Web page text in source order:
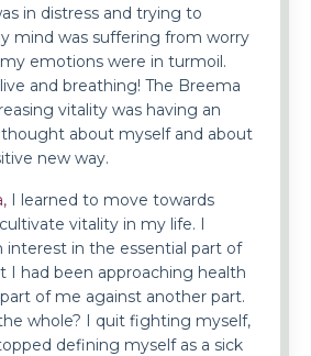
in distress and trying to
mind was suffering from worry
emotions were in turmoil.
and breathing! The Breema
vitality was having an
about myself and about
new way.
I learned to move towards
vitality in my life. I
interest in the essential part of
I had been approaching health
of me against another part.
whole? I quit fighting myself,
defining myself as a sick